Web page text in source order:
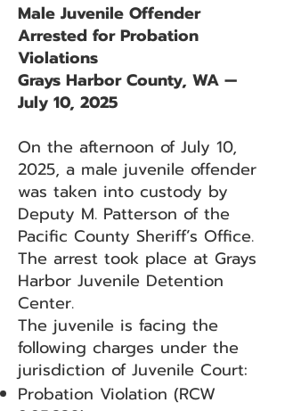
Male Juvenile Offender
Arrested for Probation
Violations
Grays Harbor County, WA —
July 10, 2025
On the afternoon of July 10,
2025, a male juvenile offender
was taken into custody by
Deputy M. Patterson of the
Pacific County Sheriff’s Office.
The arrest took place at Grays
Harbor Juvenile Detention
Center.
The juvenile is facing the
following charges under the
jurisdiction of Juvenile Court:
Probation Violation (RCW